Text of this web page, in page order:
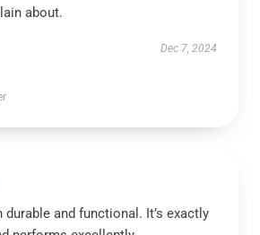
about.
Dec 7, 2024
and functional. It’s exactly